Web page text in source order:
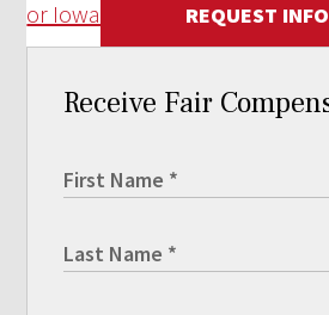
or Iowa
REQUEST
Receive Fair